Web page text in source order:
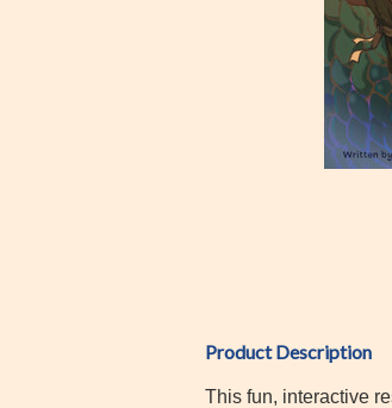
Product Description
This fun, interactive